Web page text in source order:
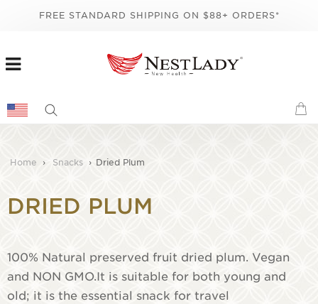
FREE STANDARD SHIPPING ON $88+ ORDERS*
Home › Snacks › Dried Plum
DRIED PLUM
100% Natural preserved fruit dried plum. Vegan
and NON GMO.It is suitable for both young and
old; it is the essential snack for travel